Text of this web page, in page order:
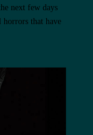
next few days
that have